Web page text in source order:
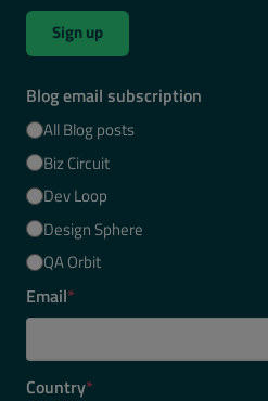
Sign up
Blog email subscription
All Blog posts
Biz Circuit
Dev Loop
Design Sphere
QA Orbit
Email*
Country*